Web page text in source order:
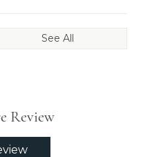
See All
Review